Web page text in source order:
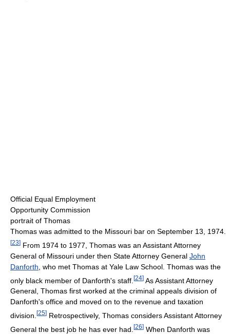
Official Equal Employment
Opportunity Commission
portrait of Thomas
Thomas was admitted to the Missouri bar on September 13, 1974.
[23] From 1974 to 1977, Thomas was an Assistant Attorney
General of Missouri under then State Attorney General John
Danforth , who met Thomas at Yale Law School. Thomas was the
only black member of Danforth's staff. [24] As Assistant Attorney
General, Thomas first worked at the criminal appeals division of
Danforth's office and moved on to the revenue and taxation
division. [25] Retrospectively, Thomas considers Assistant Attorney
General the best job he has ever had. [26] When Danforth was